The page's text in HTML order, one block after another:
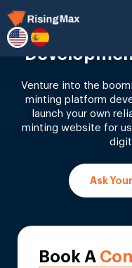
NFT
Venture into the
minting platform
launch your own
minting website for
Ask
Book A